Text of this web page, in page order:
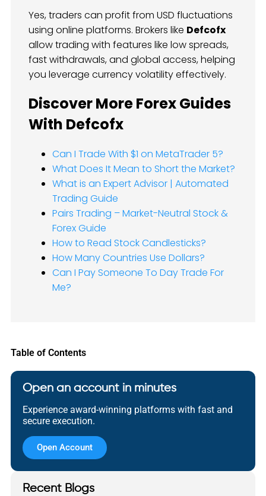
Yes, traders can profit from USD fluctuations
using online platforms. Brokers like Defcofx
allow trading with features like low spreads,
fast withdrawals, and global access, helping
you leverage currency volatility effectively.
Discover More Forex Guides
With Defcofx
Can I Trade With $1 on MetaTrader 5?
What Does It Mean to Short the Market?
What is an Expert Advisor | Automated
Trading Guide
Pairs Trading – Market-Neutral Stock &
Forex Guide
How to Read Stock Candlesticks?
How Many Countries Use Dollars?
Can I Pay Someone To Day Trade For
Me?
Table of Contents
Open an account in minutes
Experience award-winning platforms with fast and
secure execution.
Open Account
Recent Blogs